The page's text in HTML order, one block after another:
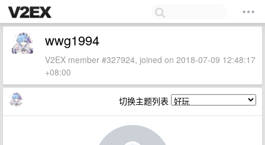
wwg1994
V2EX member #327924, joined on 2018-07-09 12:48:17
+08:00
切换主题列表